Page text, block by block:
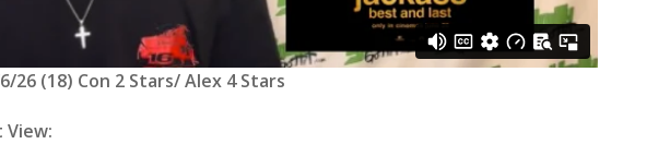
26 (18) Con 2 Stars/ Alex 4 Stars